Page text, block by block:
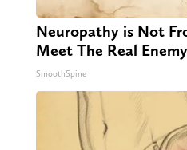
Neuropathy is Not
Meet The Real
SmoothSpine